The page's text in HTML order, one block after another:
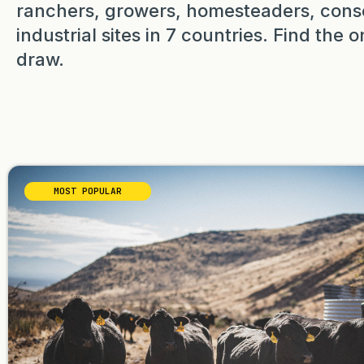
ranchers, growers, homesteaders,
industrial sites in 7 countries. Find the
draw.
MOST POPULAR